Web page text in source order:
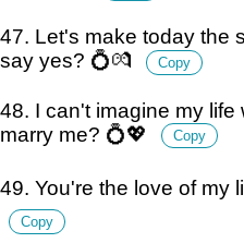
47. Let's make today the
say yes? 💍💏
Copy
48. I can't imagine my life
marry me? 💍💖
Copy
49. You're the love of my
Copy